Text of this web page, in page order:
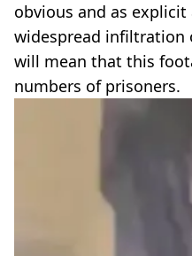
obvious and as
widespread infiltration
will mean that this
numbers of prisoners.